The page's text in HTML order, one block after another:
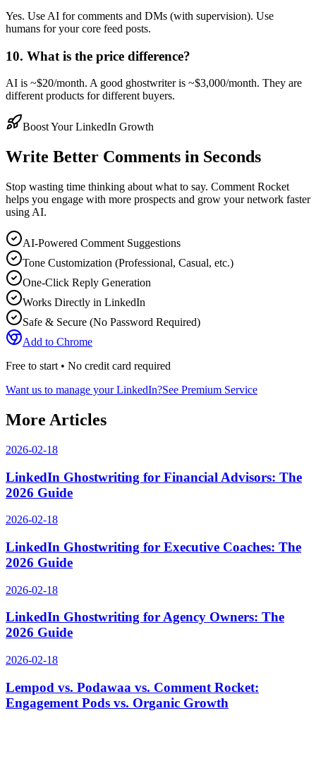
Yes. Use AI for comments and DMs (with supervision). Use
humans for your core feed posts.
10. What is the price difference?
AI is ~$20/month. A good ghostwriter is ~$3,000/month. They are
different products for different buyers.
Boost Your LinkedIn Growth
Write Better Comments in Seconds
Stop wasting time thinking about what to say. Comment Rocket
helps you engage with more prospects and grow your network faster
using AI.
AI-Powered Comment Suggestions
Tone Customization (Professional, Casual, etc.)
One-Click Reply Generation
Works Directly in LinkedIn
Safe & Secure (No Password Required)
Add to Chrome
Free to start • No credit card required
Want us to manage your LinkedIn?See Premium Service
More Articles
2026-02-18
LinkedIn Ghostwriting for Financial Advisors: The
2026 Guide
2026-02-18
LinkedIn Ghostwriting for Executive Coaches: The
2026 Guide
2026-02-18
LinkedIn Ghostwriting for Agency Owners: The
2026 Guide
2026-02-18
Lempod vs. Podawaa vs. Comment Rocket:
Engagement Pods vs. Organic Growth